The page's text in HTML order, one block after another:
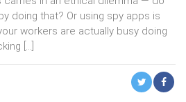
doing that? Or using spy apps is
workers are actually busy doing
[…]